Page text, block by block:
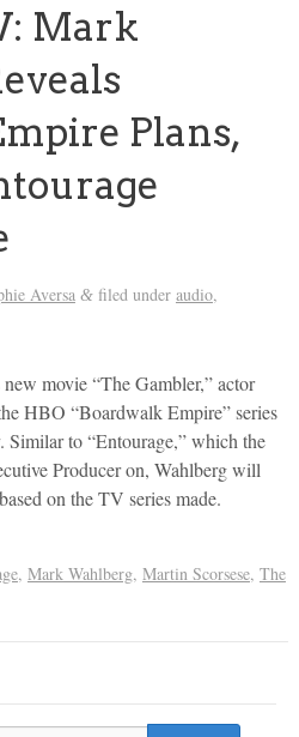
Mark
Plans,
Aversa &filed under audio,
movie “The Gambler,” actor
HBO “Boardwalk Empire” series
Similar to “Entourage,” which the
Producer on, Wahlberg will
on the TV series made.
, Mark Wahlberg, Martin Scorsese, The